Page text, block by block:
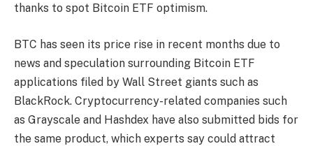
thanks to spot Bitcoin ETF optimism.
BTC has seen its price rise in recent months due to
news and speculation surrounding Bitcoin ETF
applications filed by Wall Street giants such as
BlackRock. Cryptocurrency-related companies such
as Grayscale and Hashdex have also submitted bids for
the same product, which experts say could attract